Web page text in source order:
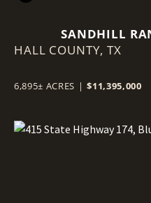
SANDHILL
HALL COUNTY,TX
6,895± ACRES | $11,395,000